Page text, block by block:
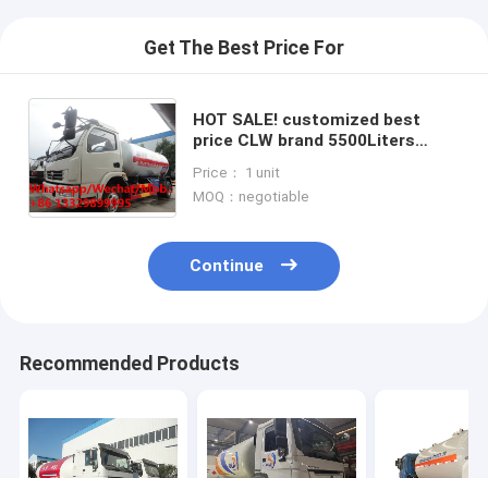
About Us
Get The Best Price For
HOT SALE! customized best
price CLW brand 5500Liters
brand lpg gas tanker truck for
sale
Price： 1 unit
MOQ：negotiable
Continue
Recommended Products